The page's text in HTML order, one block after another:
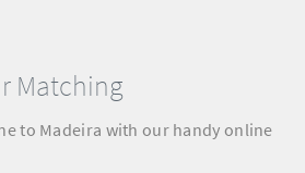
Matching
to Madeira with our handy online